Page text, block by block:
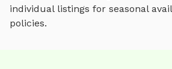
individual listings for seasonal
policies.